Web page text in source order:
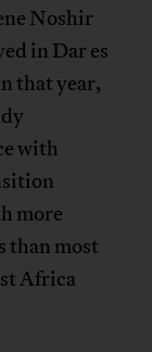
Noshir
in Dar es
that year,
with
more
most
Africa